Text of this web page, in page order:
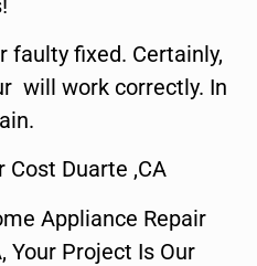
faulty fixed. Certainly,
will work correctly. In
Cost Duarte ,CA
Appliance Repair
Your Project Is Our